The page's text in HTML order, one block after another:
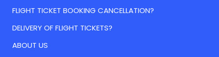
FLIGHT TICKET BOOKING CANCELLATION?
DELIVERY OF FLIGHT TICKETS?
ABOUT US